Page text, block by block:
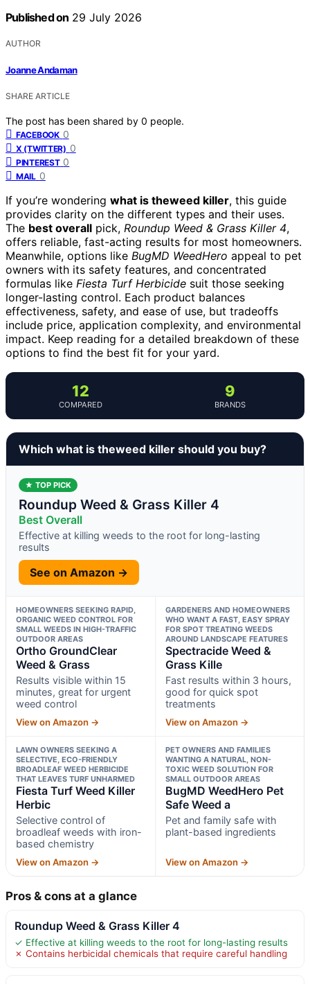
Published on 29 July 2026
AUTHOR
Joanne Andaman
SHARE ARTICLE
The post has been shared by 0 people.
FACEBOOK 0
X (TWITTER) 0
PINTEREST 0
MAIL 0
If you’re wondering what is theweed killer, this guide
provides clarity on the different types and their uses.
The best overall pick, Roundup Weed & Grass Killer 4,
offers reliable, fast-acting results for most homeowners.
Meanwhile, options like BugMD WeedHero appeal to pet
owners with its safety features, and concentrated
formulas like Fiesta Turf Herbicide suit those seeking
longer-lasting control. Each product balances
effectiveness, safety, and ease of use, but tradeoffs
include price, application complexity, and environmental
impact. Keep reading for a detailed breakdown of these
options to find the best fit for your yard.
12
COMPARED
9
BRANDS
Which what is theweed killer should you buy?
★ TOP PICK
Roundup Weed & Grass Killer 4
Best Overall
Effective at killing weeds to the root for long-lasting
results
See on Amazon →
HOMEOWNERS SEEKING RAPID,
ORGANIC WEED CONTROL FOR
SMALL WEEDS IN HIGH-TRAFFIC
OUTDOOR AREAS
Ortho GroundClear
Weed & Grass
Results visible within 15
minutes, great for urgent
weed control
View on Amazon →
GARDENERS AND HOMEOWNERS
WHO WANT A FAST, EASY SPRAY
FOR SPOT TREATING WEEDS
AROUND LANDSCAPE FEATURES
Spectracide Weed &
Grass Kille
Fast results within 3 hours,
good for quick spot
treatments
View on Amazon →
LAWN OWNERS SEEKING A
SELECTIVE, ECO-FRIENDLY
BROADLEAF WEED HERBICIDE
THAT LEAVES TURF UNHARMED
Fiesta Turf Weed Killer
Herbic
Selective control of
broadleaf weeds with iron-
based chemistry
View on Amazon →
PET OWNERS AND FAMILIES
WANTING A NATURAL, NON-
TOXIC WEED SOLUTION FOR
SMALL OUTDOOR AREAS
BugMD WeedHero Pet
Safe Weed a
Pet and family safe with
plant-based ingredients
View on Amazon →
Pros & cons at a glance
Roundup Weed & Grass Killer 4
✓ Effective at killing weeds to the root for long-lasting results
✗ Contains herbicidal chemicals that require careful handling